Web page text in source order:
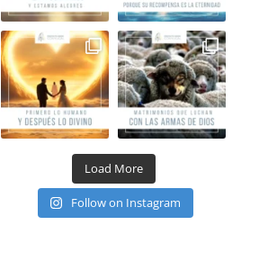
Load More
Follow on Instagram